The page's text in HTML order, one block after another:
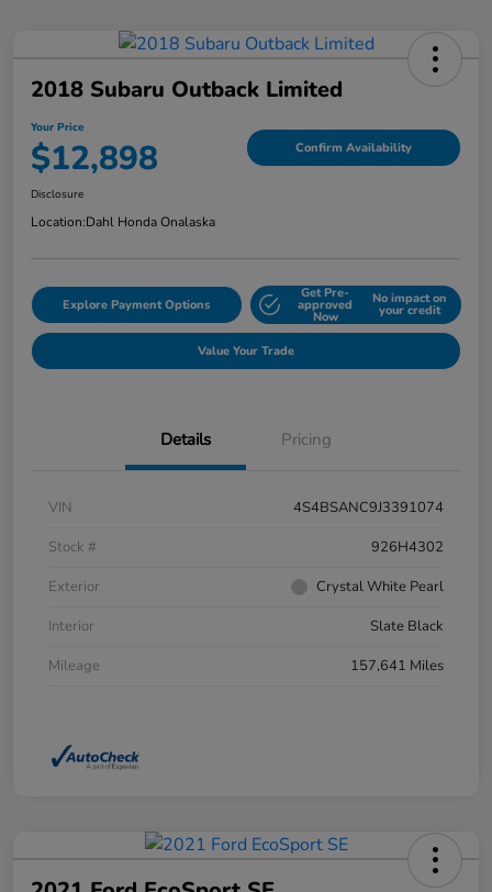
2018 Subaru Outback Limited
Your Price
$12,898 Confirm Availability
Disclosure
Location:Dahl Honda Onalaska
Explore Payment Options
Get Pre-
approved
Now
No impact on
your credit
Value Your Trade
Details Pricing
VIN
4S4BSANC9J3391074
Stock #
926H4302
Exterior
Crystal White Pearl
Interior
Slate Black
Mileage
157,641 Miles